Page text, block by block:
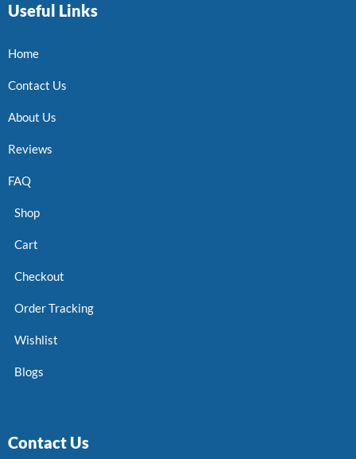
Useful Links
Home
Contact Us
About Us
Reviews
FAQ
Shop
Cart
Checkout
Order Tracking
Wishlist
Blogs
Contact Us